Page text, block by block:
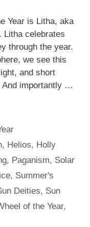
Year is Litha, aka
Litha celebrates
through the year.
we see this
and short
And importantly …
, Helios, Holly
, Paganism, Solar
, Summer's
Deities, Sun
of the Year,